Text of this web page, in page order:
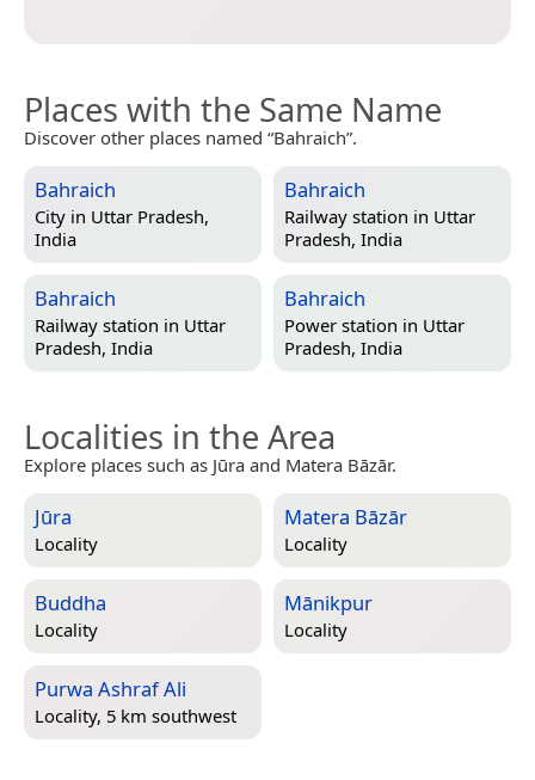
Places with the Same Name
Discover other places named “Bahraich”.
Bahraich
City in Uttar Pradesh,
India
Bahraich
Railway station in Uttar
Pradesh, India
Bahraich
Railway station in Uttar
Pradesh, India
Bahraich
Power station in Uttar
Pradesh, India
Localities in the Area
Explore places such as Jūra and Matera Bāzār.
Jūra
Locality
Matera Bāzār
Locality
Buddha
Locality
Mānikpur
Locality
Purwa Ashraf Ali
Locality, 5 km southwest